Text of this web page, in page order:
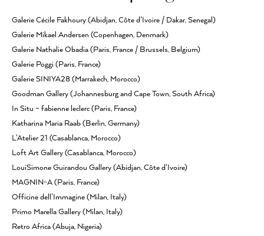
Galerie Cécile Fakhoury (Abidjan, Côte d’Ivoire / Dakar, Senegal)
Galerie Mikael Andersen (Copenhagen, Denmark)
Galerie Nathalie Obadia (Paris, France / Brussels, Belgium)
Galerie Poggi (Paris, France)
Galerie SINIYA28 (Marrakech, Morocco)
Goodman Gallery (Johannesburg and Cape Town, South Africa)
In Situ – fabienne leclerc (Paris, France)
Katharina Maria Raab (Berlin, Germany)
L’Atelier 21 (Casablanca, Morocco)
Loft Art Gallery (Casablanca, Morocco)
LouiSimone Guirandou Gallery (Abidjan, Côte d’Ivoire)
MAGNIN-A (Paris, France)
Officine dell’Immagine (Milan, Italy)
Primo Marella Gallery (Milan, Italy)
Retro Africa (Abuja, Nigeria)